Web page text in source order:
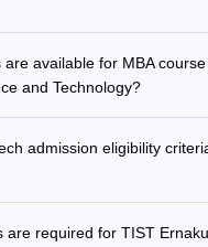
available for MBA course
and Technology?
admission eligibility
are required for TIST